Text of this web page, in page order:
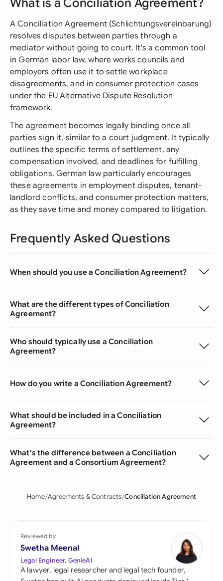
What is a Conciliation Agreement?
A Conciliation Agreement (Schlichtungsvereinbarung)
resolves disputes between parties through a
mediator without going to court. It's a common tool
in German labor law, where works councils and
employers often use it to settle workplace
disagreements, and in consumer protection cases
under the EU Alternative Dispute Resolution
framework.
The agreement becomes legally binding once all
parties sign it, similar to a court judgment. It typically
outlines the specific terms of settlement, any
compensation involved, and deadlines for fulfilling
obligations. German law particularly encourages
these agreements in employment disputes, tenant-
landlord conflicts, and consumer protection matters,
as they save time and money compared to litigation.
Frequently Asked Questions
When should you use a Conciliation Agreement?
What are the different types of Conciliation
Agreement?
Who should typically use a Conciliation
Agreement?
How do you write a Conciliation Agreement?
What should be included in a Conciliation
Agreement?
What's the difference between a Conciliation
Agreement and a Consortium Agreement?
Home Agreements & Contracts Conciliation Agreement
Reviewed by
Swetha Meenal
Legal Engineer, GenieAI
A lawyer, legal researcher and legal tech founder,